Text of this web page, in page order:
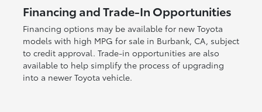
Financing and Trade-In Opportunities
Financing options may be available for new Toyota
models with high MPG for sale in Burbank, CA, subject
to credit approval. Trade-in opportunities are also
available to help simplify the process of upgrading
into a newer Toyota vehicle.